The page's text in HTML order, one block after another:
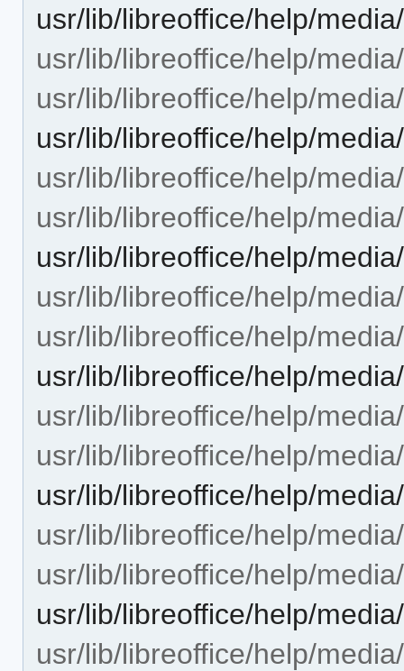
usr/lib/libreoffice/help/
usr/lib/libreoffice/help/
usr/lib/libreoffice/help/
usr/lib/libreoffice/help/
usr/lib/libreoffice/help/
usr/lib/libreoffice/help/
usr/lib/libreoffice/help/
usr/lib/libreoffice/help/
usr/lib/libreoffice/help/
usr/lib/libreoffice/help/
usr/lib/libreoffice/help/
usr/lib/libreoffice/help/
usr/lib/libreoffice/help/
usr/lib/libreoffice/help/
usr/lib/libreoffice/help/
usr/lib/libreoffice/help/
usr/lib/libreoffice/help/